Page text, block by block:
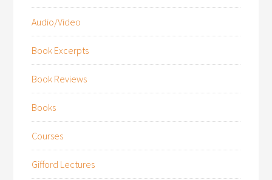
Audio/Video
Book Excerpts
Book Reviews
Books
Courses
Gifford Lectures